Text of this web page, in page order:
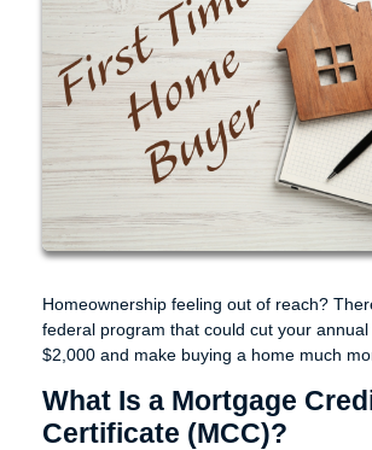
Homeownership feeling out of reach?
federal program that could cut your
$2,000 and make buying a home much
What Is a Mortgage
Certificate (MCC)?